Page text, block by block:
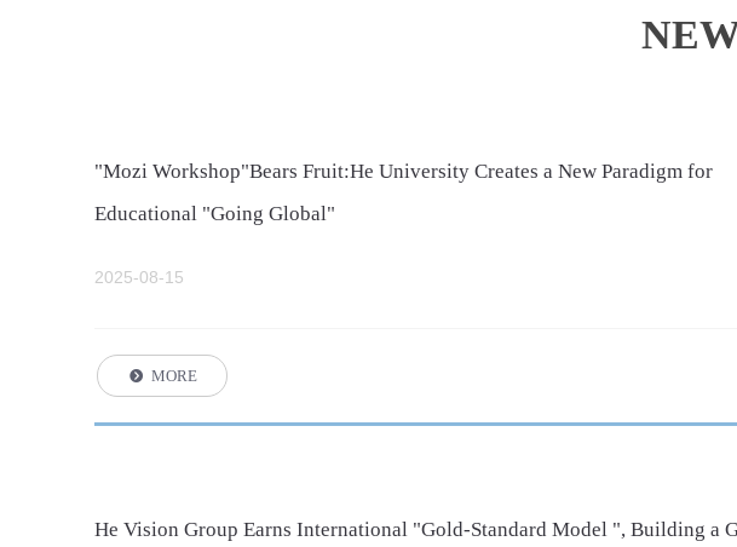
뀹 MORE
"Mozi Workshop"Bears Fruit:He University Creates a New Paradigm for
Educational "Going Global"
2025-08-15
He Vision Group Earns International "Gold-Standard Model ", Building a